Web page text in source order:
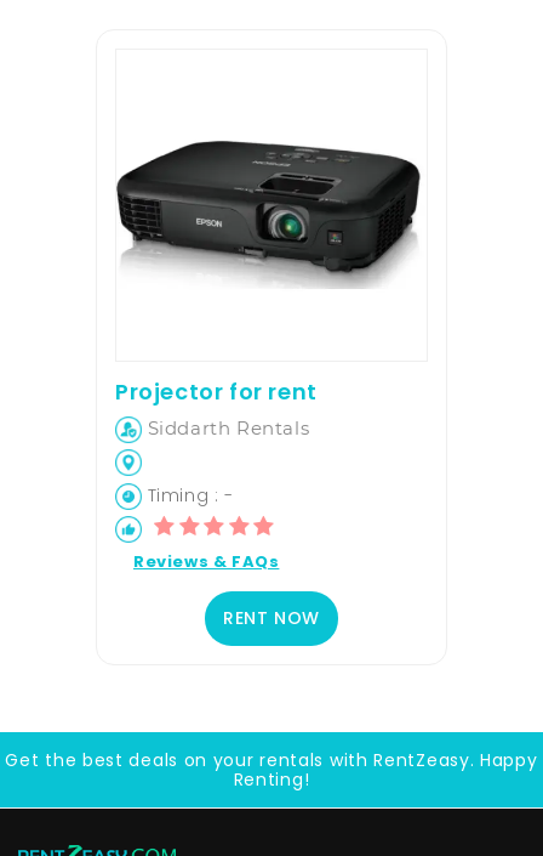
Projector for rent
Siddarth Rentals
Timing : -
Reviews & FAQs
RENT NOW
Get the best deals on your rentals with RentZeasy. Happy
Renting!